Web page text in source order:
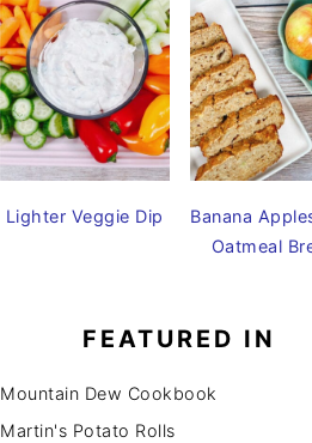
Lighter Veggie Dip
Banana
Oatmeal
FEATURED IN
Mountain Dew Cookbook
Martin's Potato Rolls